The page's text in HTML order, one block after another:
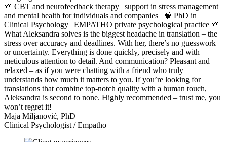
🌱 CBT and neurofeedback therapy | support in stress management
and mental health for individuals and companies | 🧠 PhD in
Clinical Psychology | EMPATHO private psychological practice 🌱
What Aleksandra solves is the biggest headache in translation – the
stress over accuracy and deadlines. With her, there’s no guesswork
or uncertainty. Everything is done quickly, precisely and with
meticulous attention to detail. And communication? Pleasant and
relaxed – as if you were chatting with a friend who truly
understands how much it matters to you. If you’re looking for
translations that combine top-notch quality with a human touch,
Aleksandra is second to none. Highly recommended – trust me, you
won’t regret it!
Maja Miljanović, PhD
Clinical Psychologist / Empatho